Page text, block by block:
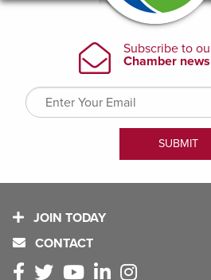
JOIN TODAY
CONTACT